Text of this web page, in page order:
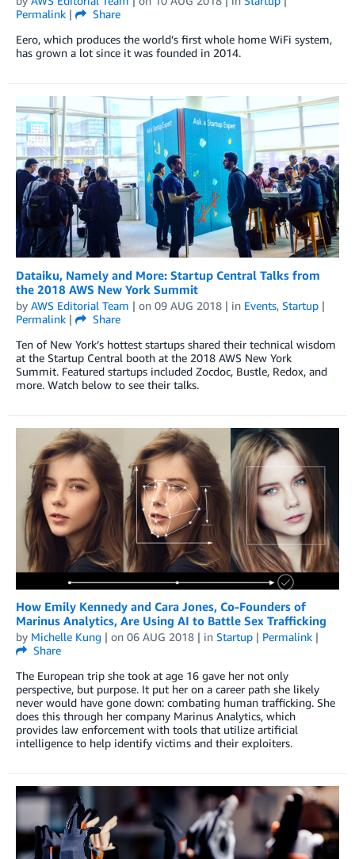
Permalink |
Share
Eero, which produces the world’s first whole home WiFi system,
has grown a lot since it was founded in 2014.
Dataiku, Namely and More: Startup Central Talks from
the 2018 AWS New York Summit
by AWS Editorial Team | on 09 AUG 2018 | in Events, Startup |
Permalink |
Share
Ten of New York’s hottest startups shared their technical wisdom
at the Startup Central booth at the 2018 AWS New York
Summit. Featured startups included Zocdoc, Bustle, Redox, and
more. Watch below to see their talks.
How Emily Kennedy and Cara Jones, Co-Founders of
Marinus Analytics, Are Using AI to Battle Sex Trafficking
by Michelle Kung | on 06 AUG 2018 | in Startup | Permalink |
Share
The European trip she took at age 16 gave her not only
perspective, but purpose. It put her on a career path she likely
never would have gone down: combating human trafficking. She
does this through her company Marinus Analytics, which
provides law enforcement with tools that utilize artificial
intelligence to help identify victims and their exploiters.